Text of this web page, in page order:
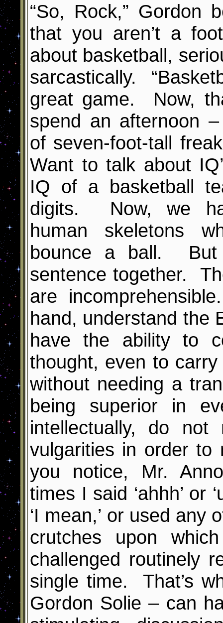
“So, Rock,” Gordon
that you aren’t a
about basketball,
sarcastically.
great game. Now,
spend an afternoon
of seven-foot-tall
Want to talk about
IQ of a basketball
digits. Now, we
human skeletons
bounce a ball. But
sentence together.
are
hand, understand the
have the ability to
thought, even to
without needing a
being superior in
intellectually, do
vulgarities in order
you notice, Mr.
times I said ‘ahhh’ or
‘I mean,’ or used any
crutches upon
challenged routinely
single time. That’s
Gordon Solie – can